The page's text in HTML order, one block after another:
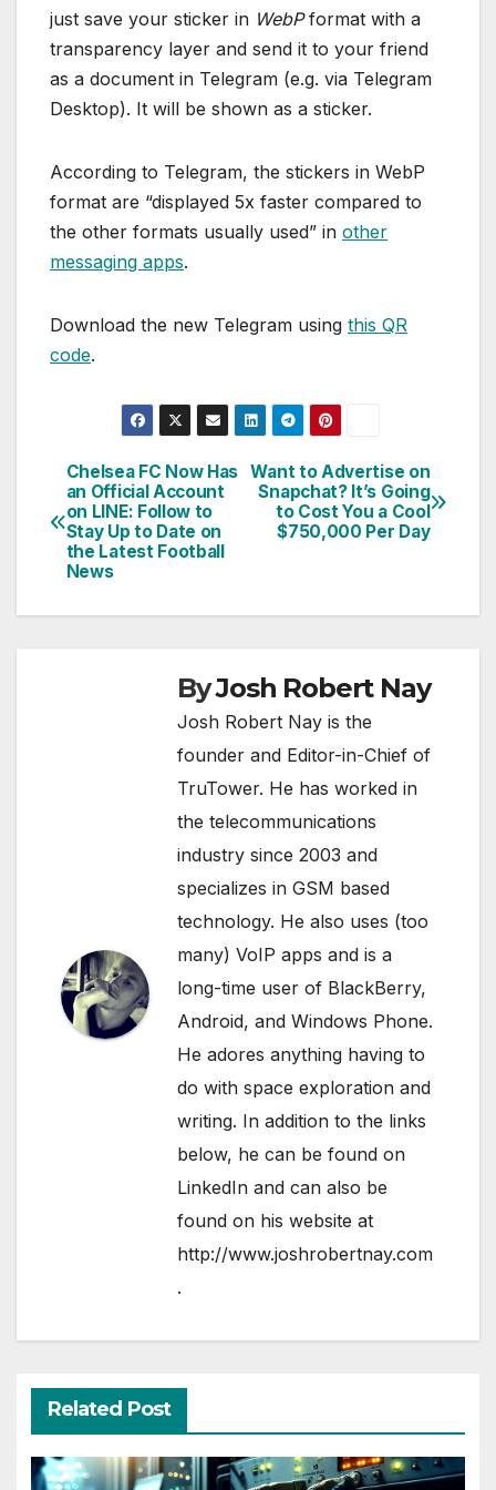
just save your sticker in WebPformat with a
transparency layer and send it to your friend
as a document in Telegram (e.g. via Telegram
Desktop). It will be shown as a sticker.
According to Telegram, the stickers in WebP
format are “displayed 5x faster compared to
the other formats usually used” in other
messaging apps.
Download the new Telegram using this QR
code.
Post
navigation
Want to Advertise on
Snapchat? It’s Going
to Cost You a Cool
$750,000 Per Day
Chelsea FC Now Has
an Official Account
on LINE: Follow to
Stay Up to Date on
the Latest Football
News
ByJosh Robert Nay
Josh Robert Nay is the
founder and Editor-in-Chief of
TruTower. He has worked in
the telecommunications
industry since 2003 and
specializes in GSM based
technology. He also uses (too
many) VoIP apps and is a
long-time user of BlackBerry,
Android, and Windows Phone.
He adores anything having to
do with space exploration and
writing. In addition to the links
below, he can be found on
LinkedIn and can also be
found on his website at
http://www.joshrobertnay.com
.
Related Post